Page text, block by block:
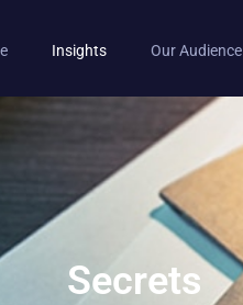
Insights Our Audience
Secrets